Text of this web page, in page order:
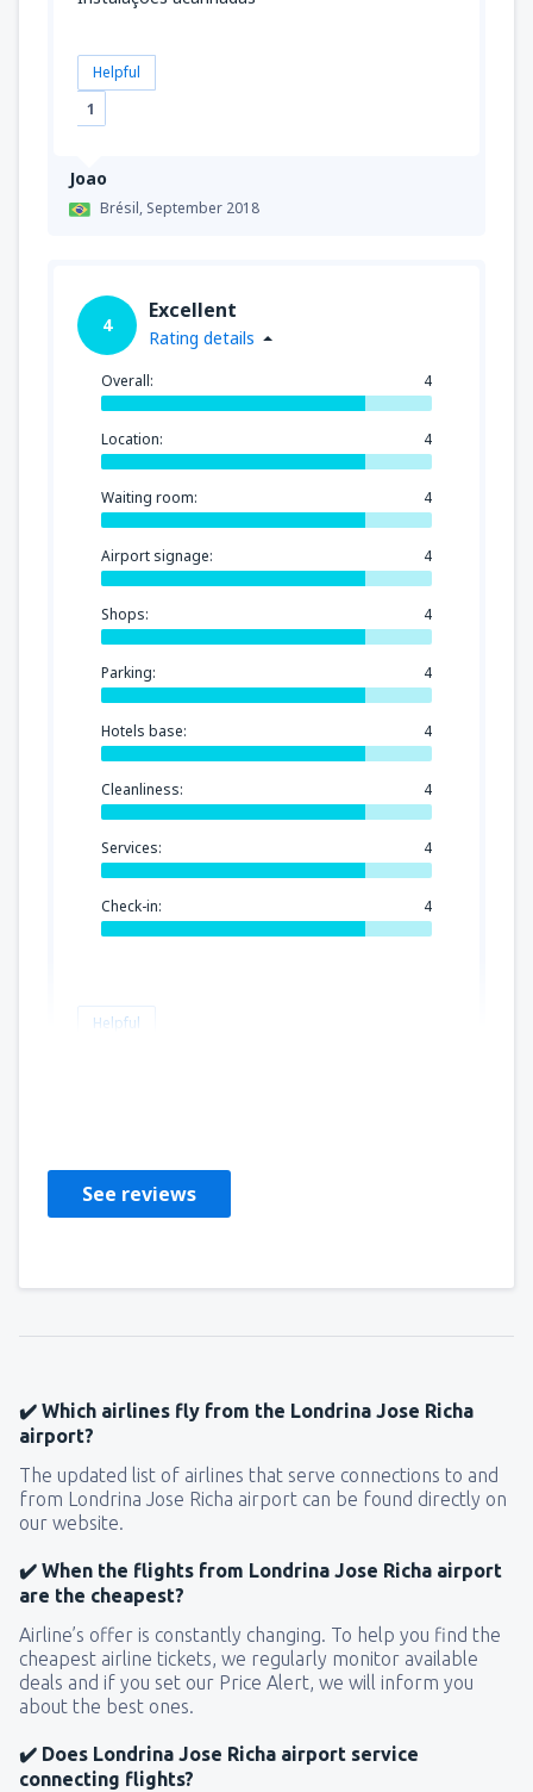
Joao
Brésil, September 2018
Helpful
1
4
Excellent
Rating details
Overall: 4
Location: 4
Waiting room: 4
Airport signage: 4
Shops: 4
Parking: 4
Hotels base: 4
Cleanliness: 4
Services: 4
Check-in: 4
Helpful
See reviews
✔️ Which airlines fly from the Londrina Jose Richa
airport?
The updated list of airlines that serve connections to and
from Londrina Jose Richa airport can be found directly on
our website.
✔️ When the flights from Londrina Jose Richa airport
are the cheapest?
Airline’s offer is constantly changing. To help you find the
cheapest airline tickets, we regularly monitor available
deals and if you set our Price Alert, we will inform you
about the best ones.
✔️ Does Londrina Jose Richa airport service
connecting flights?